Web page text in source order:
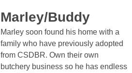
Marley/Buddy
Marley soon found his home with a
family who have previously adopted
from CSDBR. Own their own
butchery business so he has endless